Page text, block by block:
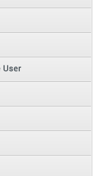
User